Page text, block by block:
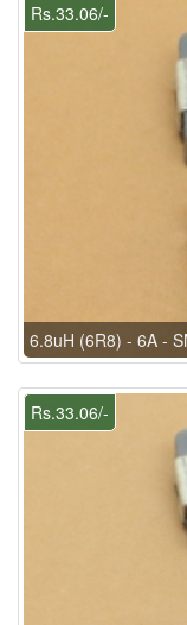
Rs.33.06/-
6.8uH (6R8) - 6A -
Rs.33.06/-